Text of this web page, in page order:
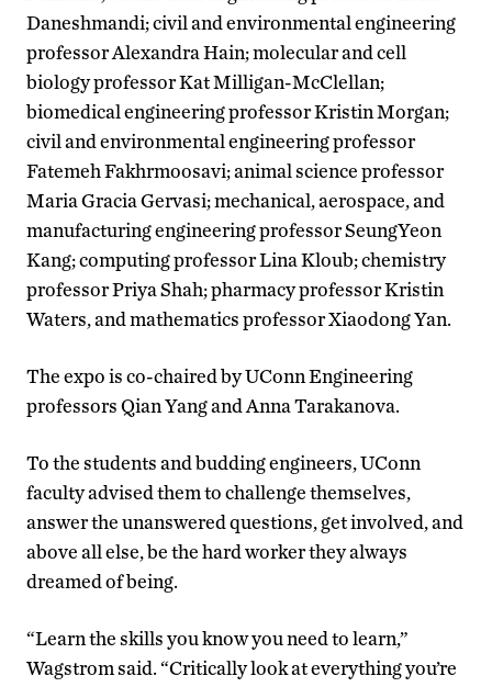
Daneshmandi; civil and environmental engineering
professor Alexandra Hain; molecular and cell
biology professor Kat Milligan-McClellan;
biomedical engineering professor Kristin Morgan;
civil and environmental engineering professor
Fatemeh Fakhrmoosavi; animal science professor
Maria Gracia Gervasi; mechanical, aerospace, and
manufacturing engineering professor SeungYeon
Kang; computing professor Lina Kloub; chemistry
professor Priya Shah; pharmacy professor Kristin
Waters, and mathematics professor Xiaodong Yan.
The expo is co-chaired by UConn Engineering
professors Qian Yang and Anna Tarakanova.
To the students and budding engineers, UConn
faculty advised them to challenge themselves,
answer the unanswered questions, get involved, and
above all else, be the hard worker they always
dreamed of being.
“Learn the skills you know you need to learn,”
Wagstrom said. “Critically look at everything you’re